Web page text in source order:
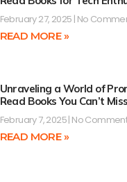
February 27, 2025 No
READ MORE »
Unraveling a World of
Read Books You Can’t Miss
February 7, 2025 No
READ MORE »